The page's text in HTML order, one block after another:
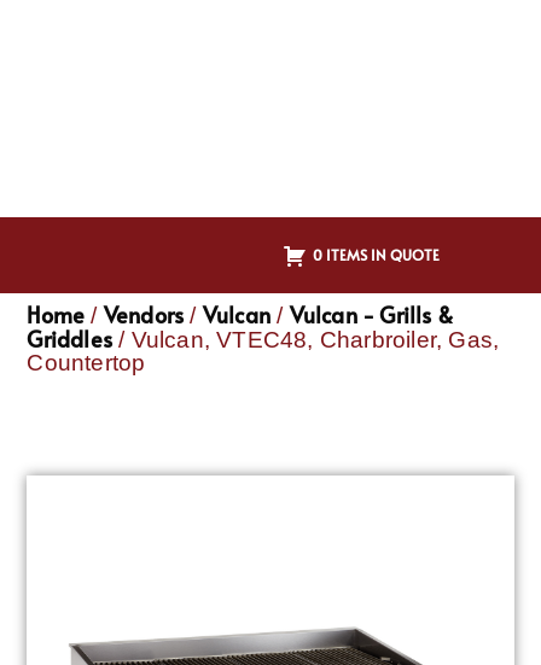
0 ITEMS IN QUOTE
Home / Vendors / Vulcan / Vulcan - Grills &
Griddles / Vulcan, VTEC48, Charbroiler, Gas,
Countertop